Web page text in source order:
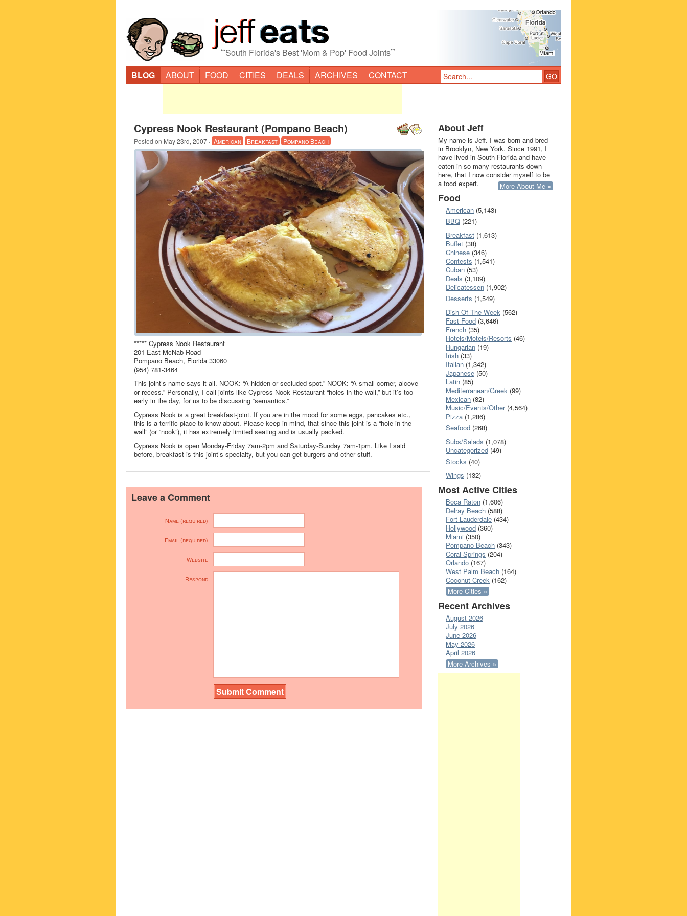
“South Florida's Best 'Mom & Pop' Food Joints”
BLOG ABOUT FOOD CITIES DEALS ARCHIVES CONTACT
Cypress Nook Restaurant (Pompano Beach)
Posted on May 23rd, 2007 · American Breakfast Pompano Beach
***** Cypress Nook Restaurant
201 East McNab Road
Pompano Beach, Florida 33060
(954) 781-3464
This joint’s name says it all. NOOK: “A hidden or secluded spot.” NOOK: “A small corner, alcove
or recess.” Personally, I call joints like Cypress Nook Restaurant “holes in the wall,” but it’s too
early in the day, for us to be discussing “semantics.”
Cypress Nook is a great breakfast-joint. If you are in the mood for some eggs, pancakes etc.,
this is a terrific place to know about. Please keep in mind, that since this joint is a “hole in the
wall” (or “nook”), it has extremely limited seating and is usually packed.
Cypress Nook is open Monday-Friday 7am-2pm and Saturday-Sunday 7am-1pm. Like I said
before, breakfast is this joint’s specialty, but you can get burgers and other stuff.
Leave a Comment
Name (required)
Email (required)
Website
Respond
About Jeff
My name is Jeff. I was born and bred
in Brooklyn, New York. Since 1991, I
have lived in South Florida and have
eaten in so many restaurants down
here, that I now consider myself to be
a food expert.
More About Me »
Food
American (5,143)
BBQ (221)
Breakfast (1,613)
Buffet (38)
Chinese (346)
Contests (1,541)
Cuban (53)
Deals (3,109)
Delicatessen (1,902)
Desserts (1,549)
Dish Of The Week (562)
Fast Food (3,646)
French (35)
Hotels/Motels/Resorts (46)
Hungarian (19)
Irish (33)
Italian (1,342)
Japanese (50)
Latin (85)
Mediterranean/Greek (99)
Mexican (82)
Music/Events/Other(4,564)
Pizza (1,286)
Seafood (268)
Subs/Salads (1,078)
Uncategorized (49)
Stocks (40)
Wings (132)
Most Active Cities
Boca Raton (1,606)
Delray Beach (588)
Fort Lauderdale (434)
Hollywood (360)
Miami (350)
Pompano Beach (343)
Coral Springs (204)
Orlando (167)
West Palm Beach (164)
Coconut Creek (162)
More Cities »
Recent Archives
August 2026
July 2026
June 2026
May 2026
April 2026
More Archives »